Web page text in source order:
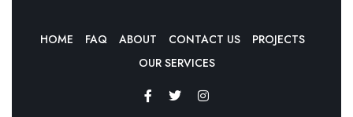
HOME FAQ ABOUT CONTACT US
PROJECTS
OUR SERVICES